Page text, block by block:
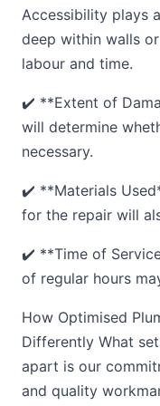
Accessibility plays
deep within walls
labour and time.
✔️ **Extent of
will determine
necessary.
✔️ **Materials
for the repair will
✔️ **Time of
of regular hours
How Optimised
Differently What
apart is our
and quality